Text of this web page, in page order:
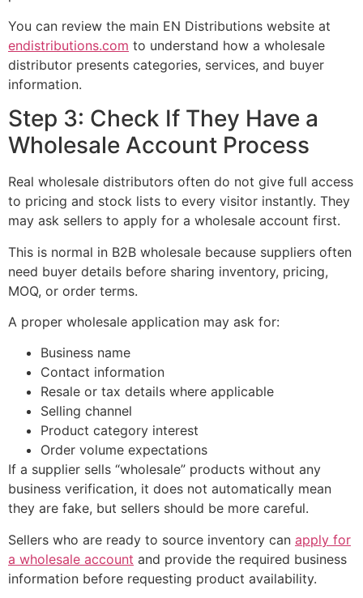
You can review the main EN Distributions website at
endistributions.com to understand how a wholesale
distributor presents categories, services, and buyer
information.
Step 3: Check If They Have a
Wholesale Account Process
Real wholesale distributors often do not give full access
to pricing and stock lists to every visitor instantly. They
may ask sellers to apply for a wholesale account first.
This is normal in B2B wholesale because suppliers often
need buyer details before sharing inventory, pricing,
MOQ, or order terms.
A proper wholesale application may ask for:
Business name
Contact information
Resale or tax details where applicable
Selling channel
Product category interest
Order volume expectations
If a supplier sells “wholesale” products without any
business verification, it does not automatically mean
they are fake, but sellers should be more careful.
Sellers who are ready to source inventory can apply for
a wholesale account and provide the required business
information before requesting product availability.